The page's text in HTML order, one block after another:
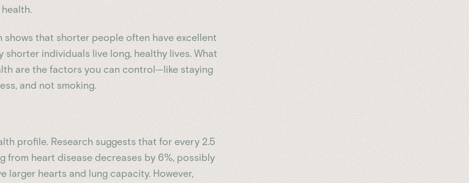
shows that shorter people often have excellent
shorter individuals live long, healthy lives. What
are the factors you can control—like staying
and not smoking.
profile. Research suggests that for every 2.5
from heart disease decreases by 6%, possibly
larger hearts and lung capacity. However,